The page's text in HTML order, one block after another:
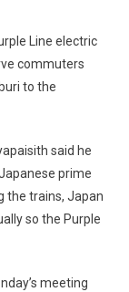
Line electric
commuters
to the
said he
prime
the trains, Japan
so the Purple
meeting